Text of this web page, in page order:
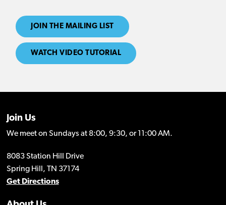
JOIN THE MAILING LIST
WATCH VIDEO TUTORIAL
Join Us
We meet on Sundays at 8:00, 9:30, or 11:00 AM.
8083 Station Hill Drive
Spring Hill, TN 37174
Get Directions